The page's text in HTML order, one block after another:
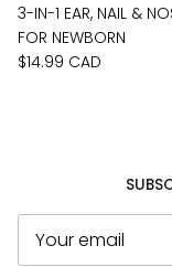
3-IN-1 EAR, NAIL &
FOR NEWBORN
$14.99 CAD